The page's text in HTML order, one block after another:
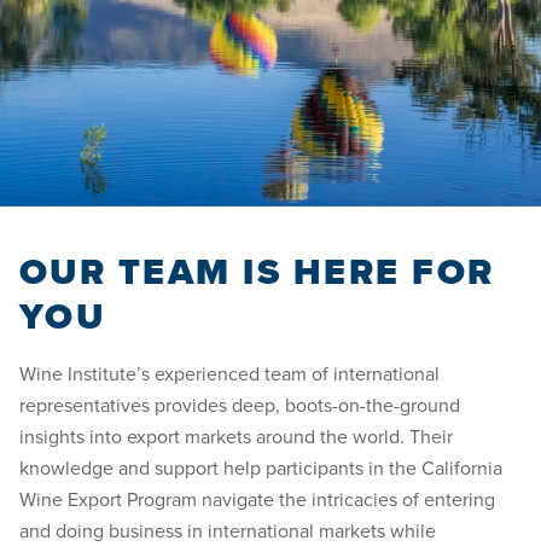
OUR TEAM IS HERE FOR
YOU
Wine Institute’s experienced team of international
representatives provides deep, boots-on-the-ground
insights into export markets around the world. Their
knowledge and support help participants in the California
Wine Export Program navigate the intricacies of entering
and doing business in international markets while